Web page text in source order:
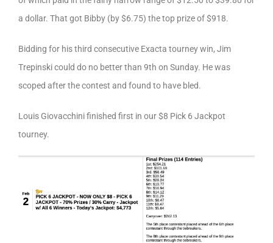
a dollar. That got Bibby (by $6.75) the top prize of $918.
Bidding for his third consecutive Exacta tourney win, Jim
Trepinski could do no better than 9th on Sunday. He was
scoped after the contest and found to have bled.
Louis Giovacchini finished first in our $8 Pick 6 Jackpot
tourney.